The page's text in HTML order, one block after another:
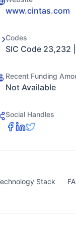
www.cintas.com
Codes
SIC Code 23,232
Recent Funding
Not Available
Social Handles
Stack